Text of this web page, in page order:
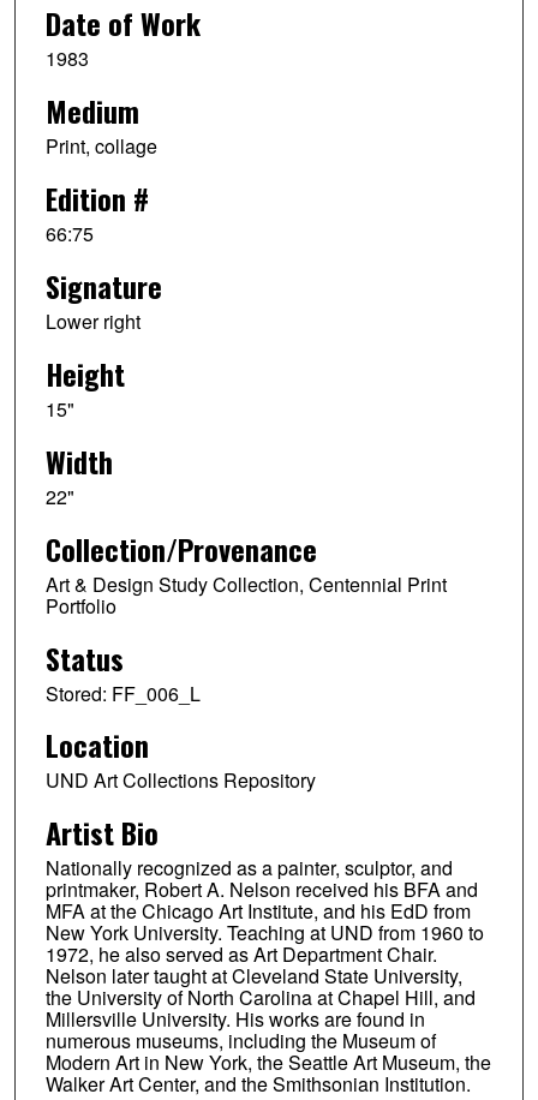
Date of Work
1983
Medium
Print, collage
Edition #
66:75
Signature
Lower right
Height
15"
Width
22"
Collection/Provenance
Art & Design Study Collection, Centennial Print
Portfolio
Status
Stored: FF_006_L
Location
UND Art Collections Repository
Artist Bio
Nationally recognized as a painter, sculptor, and
printmaker, Robert A. Nelson received his BFA and
MFA at the Chicago Art Institute, and his EdD from
New York University. Teaching at UND from 1960 to
1972, he also served as Art Department Chair.
Nelson later taught at Cleveland State University,
the University of North Carolina at Chapel Hill, and
Millersville University. His works are found in
numerous museums, including the Museum of
Modern Art in New York, the Seattle Art Museum, the
Walker Art Center, and the Smithsonian Institution.